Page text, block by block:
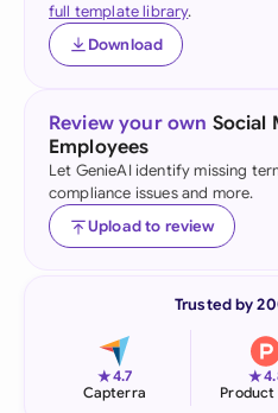
full template library.
Download
Review your own Social
Employees
Let GenieAI identify missing
compliance issues and more.
Upload to review
Trusted by
★4.7
Capterra
★